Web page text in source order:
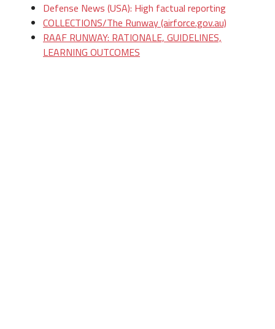
Defense News (USA): High factual reporting
COLLECTIONS/The Runway (airforce.gov.au)
RAAF RUNWAY: RATIONALE, GUIDELINES,
LEARNING OUTCOMES